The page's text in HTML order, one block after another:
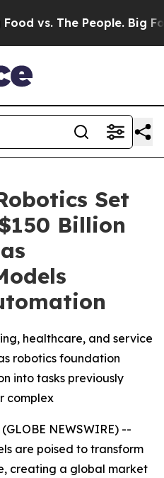
vs. The People. Big
Set
Billion
healthcare, and service
robotics foundation
into tasks previously
complex
NEWSWIRE) --
are poised to transform
creating a global market